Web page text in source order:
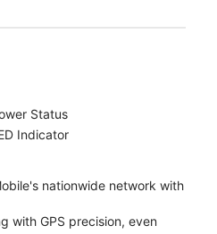
Status
Indicator
nationwide network with
with GPS precision, even